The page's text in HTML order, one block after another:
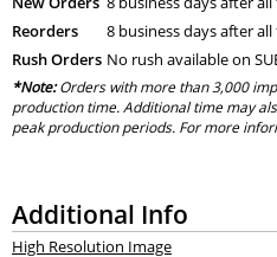
Reorders
8 business days after
Rush Orders No rush available on
*Note:Orders with more than 3,000
production time. Additional time may
peak production periods. For more
Additional Info
High Resolution Image